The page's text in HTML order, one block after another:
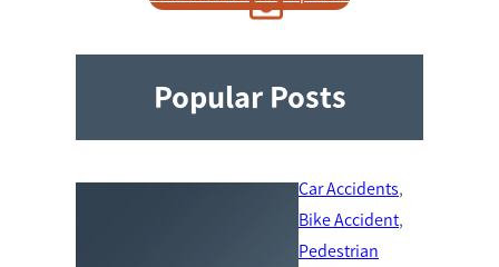
Popular Posts
Car Accidents
Bike Accident
Pedestrian